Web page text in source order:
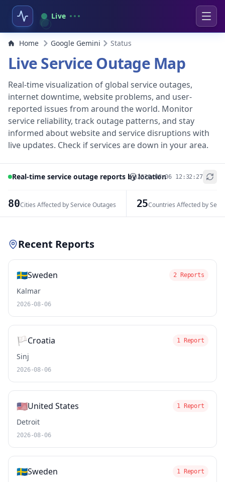
Live
Home Google Gemini Status
Live Service Outage Map
Real-time visualization of global service outages,
internet downtime, website problems, and user-
reported issues from around the world. Monitor
service reliability, track outage patterns, and stay
informed about website and service disruptions with
live updates. Check if services are down in your area.
Real-time service outage reports by location2026-08-06 12:32:27
80Cities Affected by Service Outages 25Countries Affected by
+
Recent Reports
🇸🇪Sweden 2 Reports
Kalmar
2026-08-06
🏳️Croatia 1 Report
Sinj
2026-08-06
🇺🇸United States 1 Report
Detroit
2026-08-06
🇸🇪Sweden 1 Report